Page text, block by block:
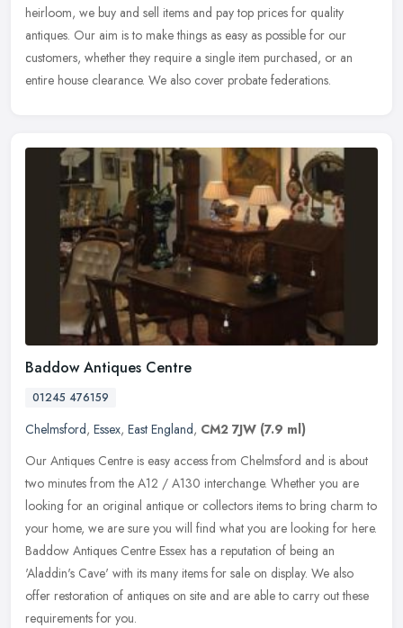
heirloom, we buy and sell items and pay top prices for quality
antiques. Our aim is to make things as easy as possible for our
customers, whether they require a single item purchased, or an
entire house clearance. We also cover probate federations.
Baddow Antiques Centre
01245 476159
Chelmsford, Essex, East England, CM2 7JW (7.9 ml)
Our Antiques Centre is easy access from Chelmsford and is about
two minutes from the A12 / A130 interchange. Whether you are
looking for an original antique or collectors items to bring charm to
your home, we are sure you will find what you are looking for here.
Baddow Antiques Centre Essex has a reputation of being an
'Aladdin's Cave' with its many items for sale on display. We also
offer restoration of antiques on site and are able to carry out these
requirements for you.